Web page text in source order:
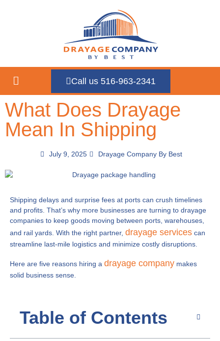
Call us 516-963-2341
What Does Drayage
Mean In Shipping
July 9, 2025 Drayage Company By Best
Shipping delays and surprise fees at ports can crush timelines
and profits. That’s why more businesses are turning to drayage
companies to keep goods moving between ports, warehouses,
and rail yards. With the right partner, drayage services can
streamline last-mile logistics and minimize costly disruptions.
Here are five reasons hiring a drayage company makes
solid business sense.
Table of Contents